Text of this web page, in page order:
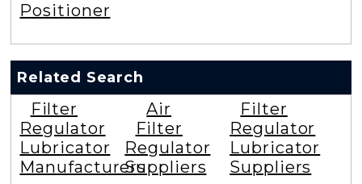
Positioner
Related Search
Filter
Regulator
Lubricator
Manufacturers
Air
Filter
Regulator
Suppliers
Filter
Regulator
Lubricator
Suppliers